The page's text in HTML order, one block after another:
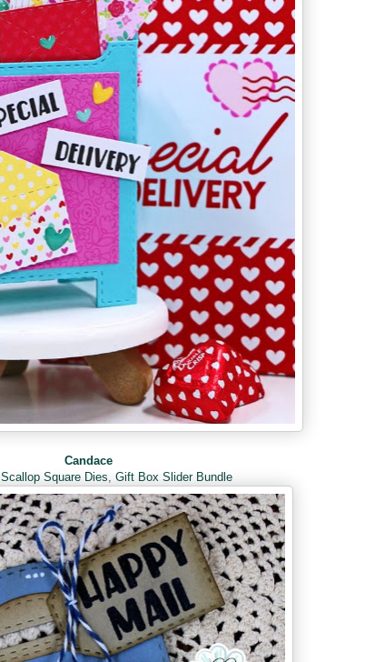
Candace
Scallop Square Dies Gift Box Slider Bundle